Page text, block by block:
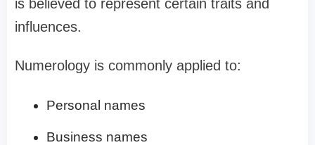
is believed to represent certain traits and
influences.
Numerology is commonly applied to:
Personal names
Business names